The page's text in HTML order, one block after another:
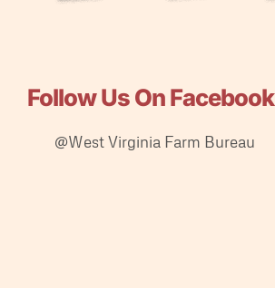
Follow Us On Facebook
@West Virginia Farm Bureau